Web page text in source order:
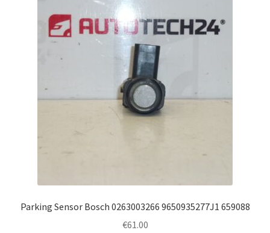
Parking Sensor Bosch 0263003266 9650935277J1 659088
€61.00